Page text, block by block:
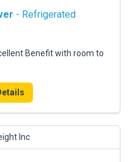
- Refrigerated
Benefit with room to
Inc